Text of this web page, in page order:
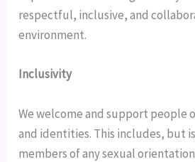
respectful, inclusive, and
environment.
Inclusivity
We welcome and support people
and identities. This includes, but
members of any sexual